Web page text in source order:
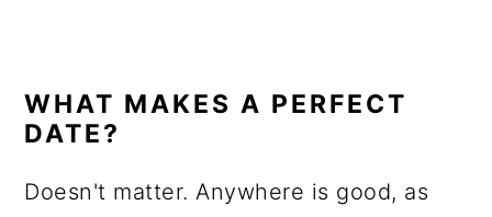
WHAT MAKES A PERFECT
DATE?
Doesn't matter. Anywhere is good, as